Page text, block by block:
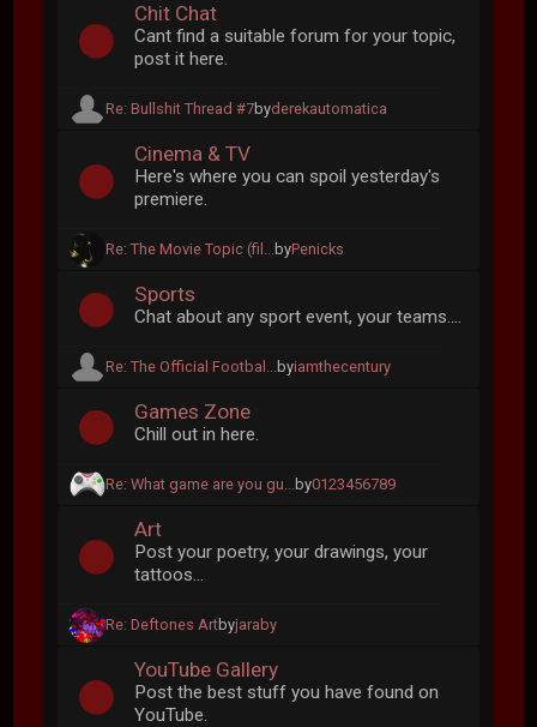
Chit Chat
Cant find a suitable forum for your topic,
post it here.
Re: Bullshit Thread #7byderekautomatica
Cinema & TV
Here's where you can spoil yesterday's
premiere.
Re: The Movie Topic (fil...byPenicks
Sports
Chat about any sport event, your teams....
Re: The Official Footbal...byiamthecentury
Games Zone
Chill out in here.
Re: What game are you gu...by0123456789
Art
Post your poetry, your drawings, your
tattoos...
Re: Deftones Artbyjaraby
YouTube Gallery
Post the best stuff you have found on
YouTube.